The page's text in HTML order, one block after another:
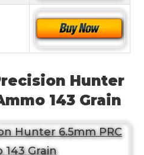
Hunter
143 Grain